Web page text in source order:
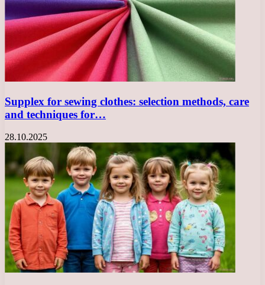
Supplex for sewing clothes: selection methods, care
and techniques for…
28.10.2025